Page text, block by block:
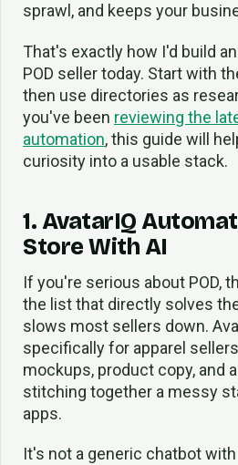
sprawl, and keeps your
That's exactly how I'd build
POD seller today. Start with
then use directories as
you've been reviewing the
automation, this guide will
curiosity into a usable stack.
1. AvatarIQ
Store With AI
If you're serious about POD,
the list that directly solves
slows most sellers down.
specifically for apparel
mockups, product copy, and
stitching together a messy
apps.
It's not a generic chatbot